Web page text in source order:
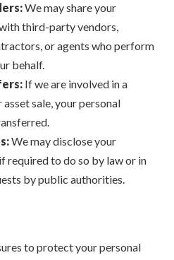
We may share your
third-party vendors,
or agents who perform
behalf.
If we are involved in a
sale, your personal
We may disclose your
required to do so by law or in
by public authorities.
to protect your personal